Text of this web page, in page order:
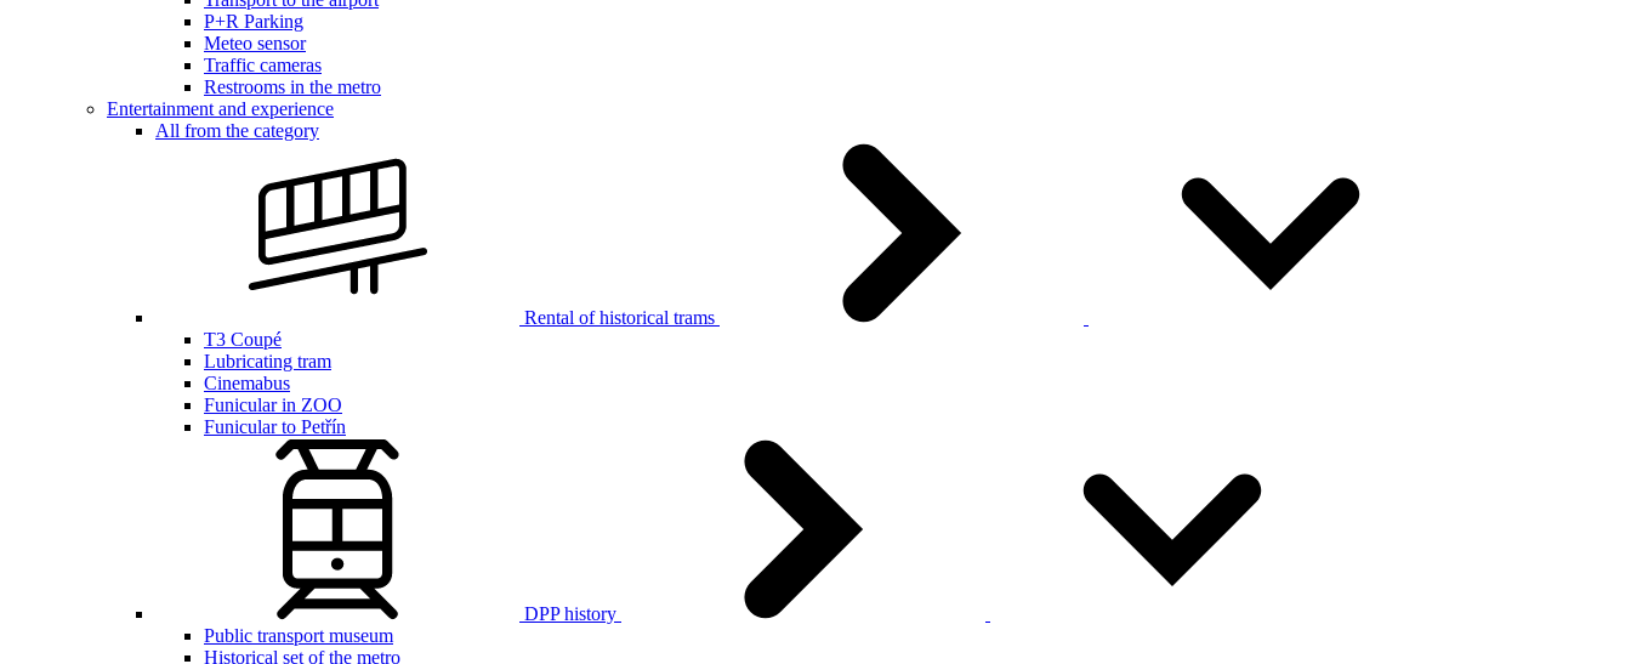
P+R Parking
Meteo sensor
Traffic cameras
Restrooms in the metro
Entertainment and experience
All from the category
Rental of historical trams
T3 Coupé
Lubricating tram
Cinemabus
Funicular in ZOO
Funicular to Petřín
DPP history
Public transport museum
Historical set of the metro